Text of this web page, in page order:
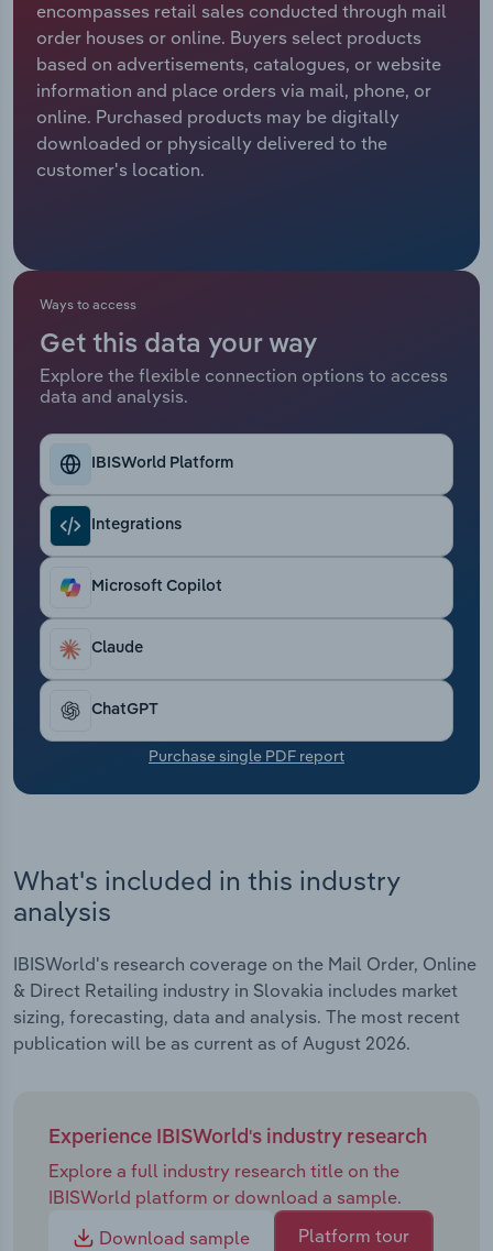
encompasses retail sales conducted through mail
order houses or online. Buyers select products
based on advertisements, catalogues, or website
information and place orders via mail, phone, or
online. Purchased products may be digitally
downloaded or physically delivered to the
customer's location.
Ways to access
Get this data your way
Explore the flexible connection options to access
data and analysis.
IBISWorld Platform
Integrations
Microsoft Copilot
Claude
ChatGPT
Purchase single PDF report
What's included in this industry
analysis
IBISWorld's research coverage on the Mail Order, Online
& Direct Retailing industry in Slovakia includes market
sizing, forecasting, data and analysis. The most recent
publication will be as current as of August 2026.
Experience IBISWorld's industry research
Explore a full industry research title on the
IBISWorld platform or download a sample.
Download sample
Platform tour
Relpro
Marketing
Private Equity
Procurement
Accommodation & Food Services
Mining
Personal Services
Real Estate, Rental & Leasing
Retail Trade
Thematic Reports
Transportation and Warehousing
Utilities
Wholesale Trade
Industry Classifications